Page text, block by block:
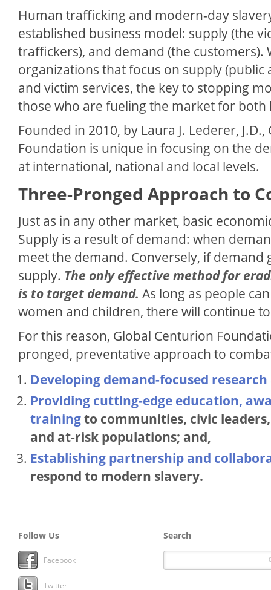
Human trafficking and modern-day
established business model: supply (the
traffickers), and demand (the customers).
organizations that focus on supply (public
and victim services, the key to stopping
those who are fueling the market for
Founded in 2010, by Laura J. Lederer,
Foundation is unique in focusing on the
at international, national and local levels.
Three-Pronged Approach to
Just as in any other market, basic
Supply is a result of demand: when
meet the demand. Conversely, if demand
supply. The only effective method for
is to target demand. As long as people
women and children, there will continue
For this reason, Global Centurion
pronged, preventative approach to
Developing demand-focused
Providing cutting-edge education,
trainingto communities, civic
and at-risk populations; and,
Establishing partnership and
respond to modern slavery.
Follow Us
Facebook
Twitter
Search